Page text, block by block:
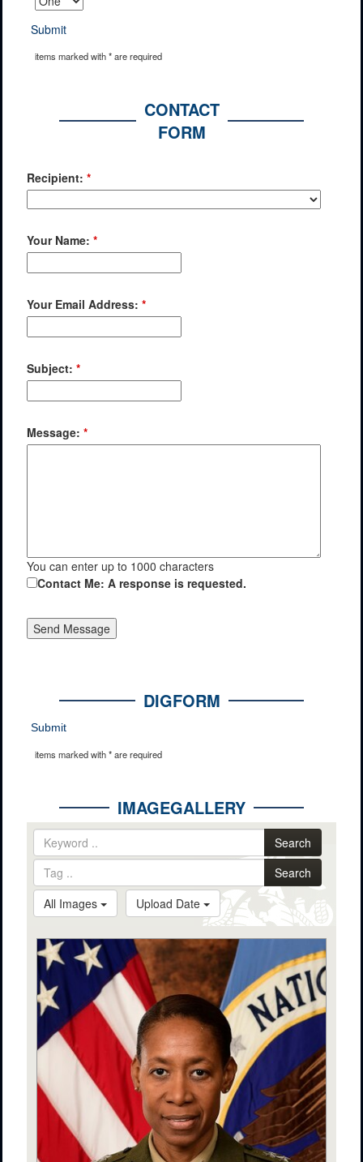
Submit
items marked with * are required
CONTACT
FORM
Recipient: *
Your Name: *
Your Email Address: *
Subject: *
Message: *
You can enter up to 1000 characters
Contact Me: A response is requested.
DIGFORM
Submit
items marked with * are required
IMAGEGALLERY
Search
Search
All Images
Upload Date